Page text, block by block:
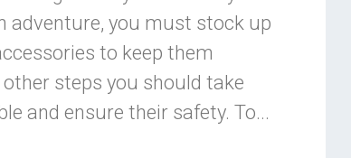
adventure, you must stock up
to keep them
steps you should take
and ensure their safety. To...